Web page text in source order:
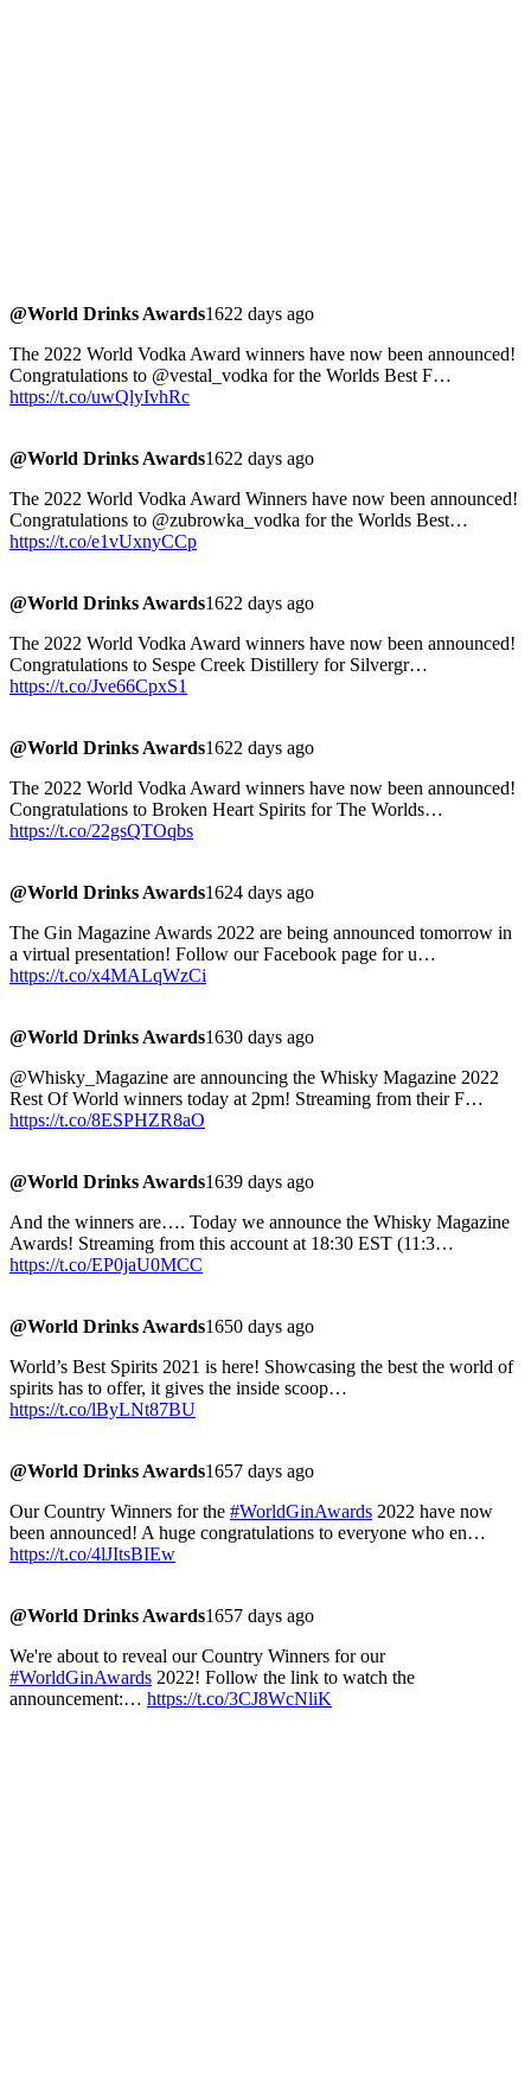
@World Drinks Awards1622 days ago
The 2022 World Vodka Award winners have now been announced!
Congratulations to @vestal_vodka for the Worlds Best F…
https://t.co/uwQlyIvhRc
@World Drinks Awards1622 days ago
The 2022 World Vodka Award Winners have now been announced!
Congratulations to @zubrowka_vodka for the Worlds Best…
https://t.co/e1vUxnyCCp
@World Drinks Awards1622 days ago
The 2022 World Vodka Award winners have now been announced!
Congratulations to Sespe Creek Distillery for Silvergr…
https://t.co/Jve66CpxS1
@World Drinks Awards1622 days ago
The 2022 World Vodka Award winners have now been announced!
Congratulations to Broken Heart Spirits for The Worlds…
https://t.co/22gsQTOqbs
@World Drinks Awards1624 days ago
The Gin Magazine Awards 2022 are being announced tomorrow in
a virtual presentation! Follow our Facebook page for u…
https://t.co/x4MALqWzCi
@World Drinks Awards1630 days ago
@Whisky_Magazine are announcing the Whisky Magazine 2022
Rest Of World winners today at 2pm! Streaming from their F…
https://t.co/8ESPHZR8aO
@World Drinks Awards1639 days ago
And the winners are…. Today we announce the Whisky Magazine
Awards! Streaming from this account at 18:30 EST (11:3…
https://t.co/EP0jaU0MCC
@World Drinks Awards1650 days ago
World’s Best Spirits 2021 is here! Showcasing the best the world of
spirits has to offer, it gives the inside scoop…
https://t.co/lByLNt87BU
@World Drinks Awards1657 days ago
Our Country Winners for the #WorldGinAwards 2022 have now
been announced! A huge congratulations to everyone who en…
https://t.co/4lJItsBIEw
@World Drinks Awards1657 days ago
We're about to reveal our Country Winners for our
#WorldGinAwards 2022! Follow the link to watch the
announcement:… https://t.co/3CJ8WcNliK